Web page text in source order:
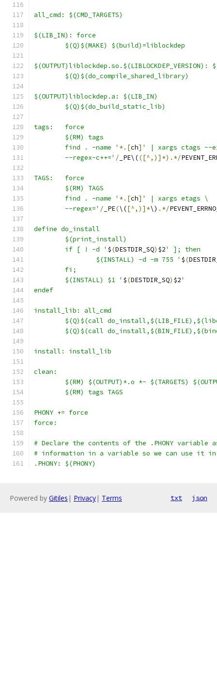
all_cmd: $(CMD_TARGETS)
$(LIB_IN): force
	$(Q)$(MAKE) $(build)=liblockdep
$(OUTPUT)liblockdep.so.$(LIBLOCKDEP_VERSION):
	$(Q)$(do_compile_shared_library)
$(OUTPUT)liblockdep.a: $(LIB_IN)
	$(Q)$(do_build_static_lib)
tags:	force
	$(RM) tags
	find . -name '
*.[ch] ' | xargs ctags --
	--regex-c++='
/ _PE\(([^,)]*).*/
TAGS:	force
	$(RM) TAGS
	find . -name '
*.[ch] ' | xargs etags \
	--regex='
/ _PE(\([^,)]*\) .*/
define do_install
	if [ ! -d '
$(DESTDIR_SQ) $2
		$(INSTALL) -d -m 755 '
$(
	$(INSTALL) $1 '
$(DESTDIR_SQ) $2'
endef
install_lib: all_cmd
$(Q)$(call
$(Q)$(call
install: install_lib
clean:
$(RM) $(OUTPUT)*.o *~ $(TARGETS)
	$(RM) tags TAGS
PHONY += force
force:
# Declare the contents of the .PHONY variable
# information in a variable so we can use it in
.PHONY: $(PHONY)
Powered by Gitiles | Privacy| Terms txt json